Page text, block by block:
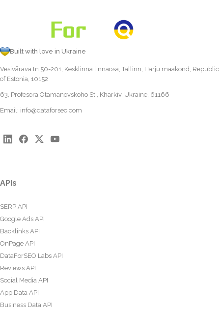
Built with love in Ukraine
Vesivärava tn 50-201, Kesklinna linnaosa, Tallinn, Harju maakond, Republic
of Estonia, 10152
63, Profesora Otamanovskoho St., Kharkiv, Ukraine, 61166
Email: info@dataforseo.com
APIs
SERP API
Google Ads API
Backlinks API
OnPage API
DataForSEO Labs API
Reviews API
Social Media API
App Data API
Business Data API